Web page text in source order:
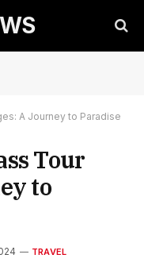
A Journey to Paradise
Tour
to
TRAVEL